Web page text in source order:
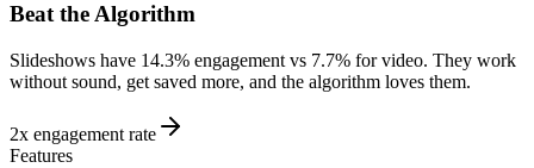
Beat the Algorithm
Slideshows have 14.3% engagement vs 7.7% for video. They work
without sound, get saved more, and the algorithm loves them.
2x engagement rate
Features